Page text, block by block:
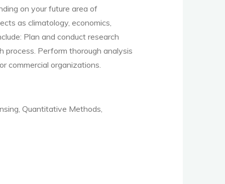
on your future area of
as climatology, economics,
Plan and conduct research
process. Perform thorough analysis
commercial organizations.
Quantitative Methods,